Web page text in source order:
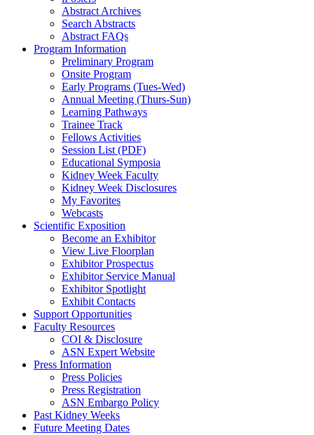
Abstract Archives
Search Abstracts
Abstract FAQs
Program Information
Preliminary Program
Onsite Program
Early Programs (Tues-Wed)
Annual Meeting (Thurs-Sun)
Learning Pathways
Trainee Track
Fellows Activities
Session List (PDF)
Educational Symposia
Kidney Week Faculty
Kidney Week Disclosures
My Favorites
Webcasts
Scientific Exposition
Become an Exhibitor
View Live Floorplan
Exhibitor Prospectus
Exhibitor Service Manual
Exhibitor Spotlight
Exhibit Contacts
Support Opportunities
Faculty Resources
COI & Disclosure
ASN Expert Website
Press Information
Press Policies
Press Registration
ASN Embargo Policy
Past Kidney Weeks
Future Meeting Dates